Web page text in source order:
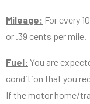
Mileage: For every
or .39 cents per
Fuel: You are
condition that you
If the motor home/